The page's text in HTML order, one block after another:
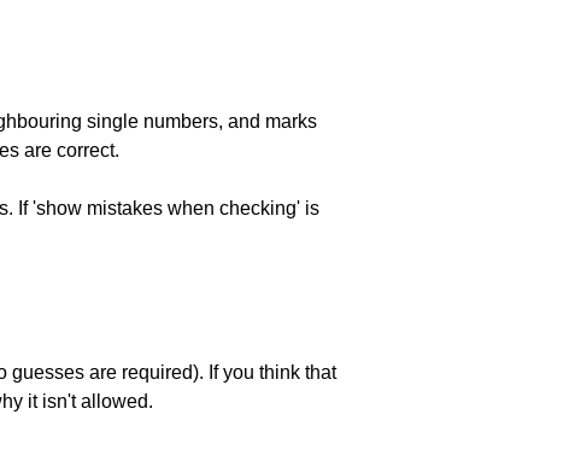
single numbers, and marks
are correct.
If 'show mistakes when checking' is
are required). If you think that
it isn't allowed.